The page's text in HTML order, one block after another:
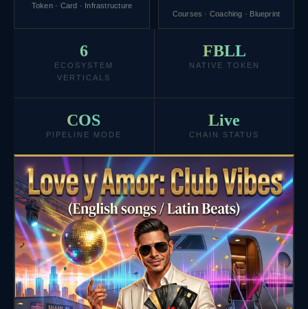
Token · Card · Infrastructure
Courses · Coaching · Blueprint
6
ECOSYSTEM
VERTICALS
FBLL
NATIVE TOKEN
COS
PIPELINE MODE
Live
CHAIN STATUS